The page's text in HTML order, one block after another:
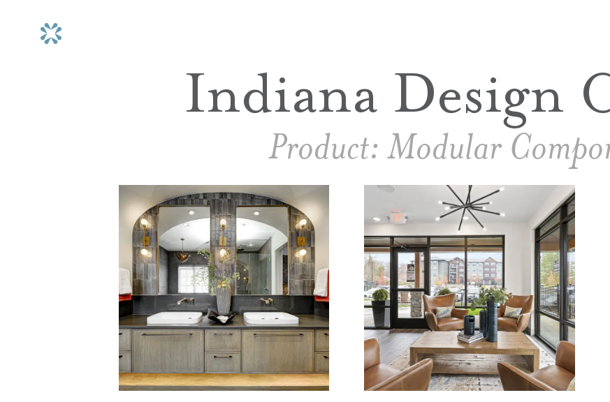
Indiana Design
Product: Modular